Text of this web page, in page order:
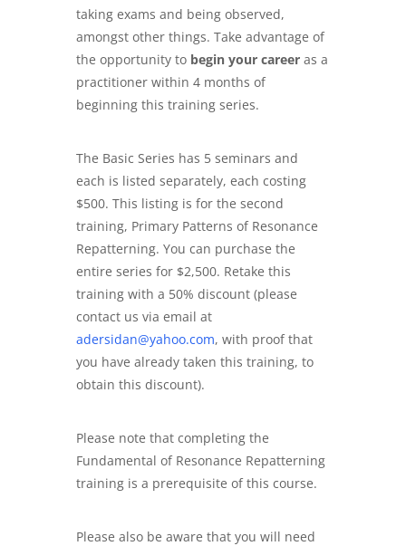
taking exams and being observed,
amongst other things. Take advantage of
the opportunity to begin your career as a
practitioner within 4 months of
beginning this training series.
The Basic Series has 5 seminars and
each is listed separately, each costing
$500. This listing is for the second
training, Primary Patterns of Resonance
Repatterning. You can purchase the
entire series for $2,500. Retake this
training with a 50% discount (please
contact us via email at
adersidan@yahoo.com, with proof that
you have already taken this training, to
obtain this discount).
Please note that completing the
Fundamental of Resonance Repatterning
training is a prerequisite of this course.
Please also be aware that you will need